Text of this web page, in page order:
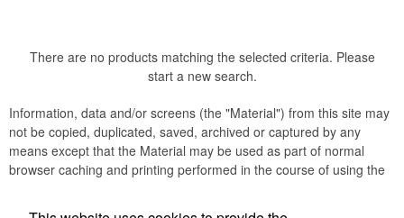
There are no products matching the selected criteria. Please
start a new search.
Information, data and/or screens (the "Material") from this site may
not be copied, duplicated, saved, archived or captured by any
means except that the Material may be used as part of normal
browser caching and printing performed in the course of using the